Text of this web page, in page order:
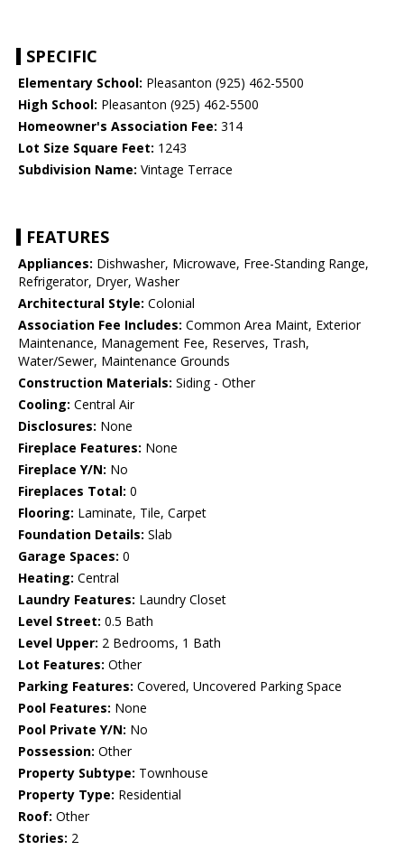
SPECIFIC
Elementary School: Pleasanton (925) 462-5500
High School: Pleasanton (925) 462-5500
Homeowner's Association Fee: 314
Lot Size Square Feet: 1243
Subdivision Name: Vintage Terrace
FEATURES
Appliances: Dishwasher, Microwave, Free-Standing Range,
Refrigerator, Dryer, Washer
Architectural Style: Colonial
Association Fee Includes: Common Area Maint, Exterior
Maintenance, Management Fee, Reserves, Trash,
Water/Sewer, Maintenance Grounds
Construction Materials: Siding - Other
Cooling: Central Air
Disclosures: None
Fireplace Features: None
Fireplace Y/N: No
Fireplaces Total: 0
Flooring: Laminate, Tile, Carpet
Foundation Details: Slab
Garage Spaces: 0
Heating: Central
Laundry Features: Laundry Closet
Level Street: 0.5 Bath
Level Upper: 2 Bedrooms, 1 Bath
Lot Features: Other
Parking Features: Covered, Uncovered Parking Space
Pool Features: None
Pool Private Y/N: No
Possession: Other
Property Subtype: Townhouse
Property Type: Residential
Roof: Other
Stories: 2